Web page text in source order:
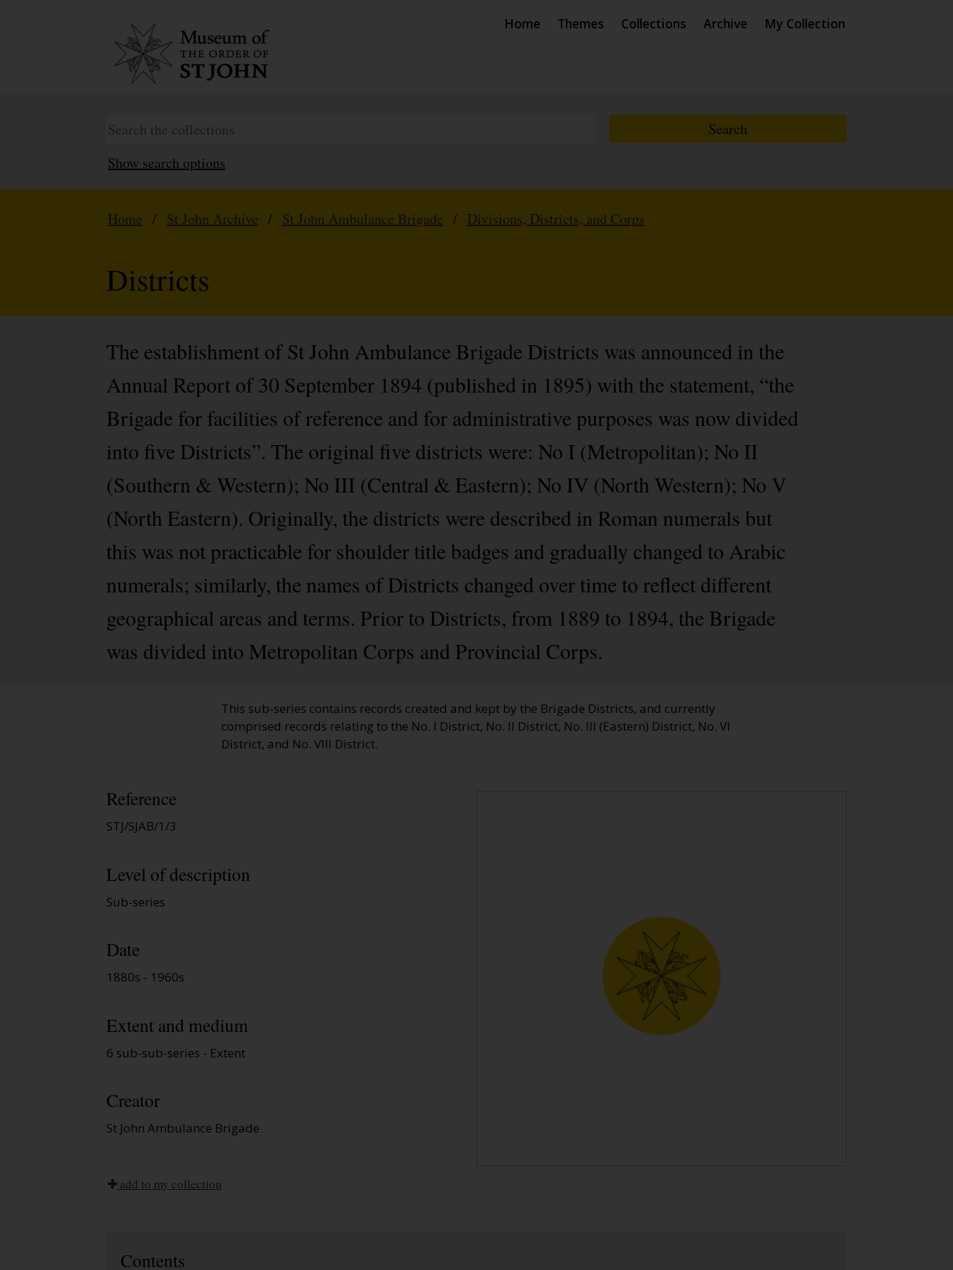
Home Themes Collections Archive My Collection
Show search options
Home / St John Archive / St John Ambulance Brigade / Divisions, Districts, and Corps
Districts
The establishment of St John Ambulance Brigade Districts was announced in the
Annual Report of 30 September 1894 (published in 1895) with the statement, “the
Brigade for facilities of reference and for administrative purposes was now divided
into five Districts”. The original five districts were: No I (Metropolitan); No II
(Southern & Western); No III (Central & Eastern); No IV (North Western); No V
(North Eastern). Originally, the districts were described in Roman numerals but
this was not practicable for shoulder title badges and gradually changed to Arabic
numerals; similarly, the names of Districts changed over time to reflect different
geographical areas and terms. Prior to Districts, from 1889 to 1894, the Brigade
was divided into Metropolitan Corps and Provincial Corps.
This sub-series contains records created and kept by the Brigade Districts, and currently
comprised records relating to the No. I District, No. II District, No. III (Eastern) District, No. VI
District, and No. VIII District.
Reference
STJ/SJAB/1/3
Level of description
Sub-series
Date
1880s - 1960s
Extent and medium
6 sub-sub-series - Extent
Creator
St John Ambulance Brigade
add to my collection
Contents